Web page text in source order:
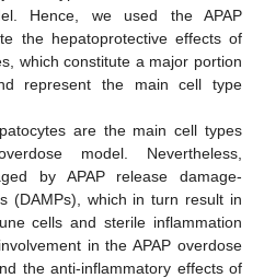
Hence, we used the APAP
the hepatoprotective effects of
which constitute a major portion
represent the main cell type
are the main cell types
model. Nevertheless,
by APAP release damage-
(DAMPs), which in turn result in
cells and sterile inflammation
in the APAP overdose
the anti-inflammatory effects of